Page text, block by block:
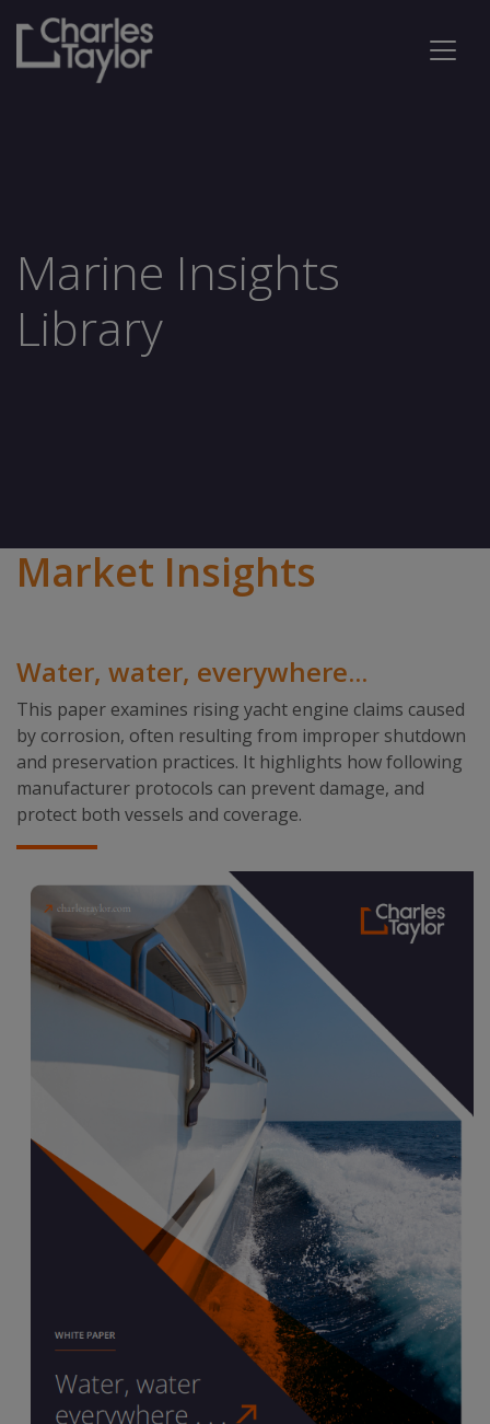
Marine Insights
Library
Market Insights
Water, water, everywhere...
This paper examines rising yacht engine claims caused
by corrosion, often resulting from improper shutdown
and preservation practices. It highlights how following
manufacturer protocols can prevent damage, and
protect both vessels and coverage.